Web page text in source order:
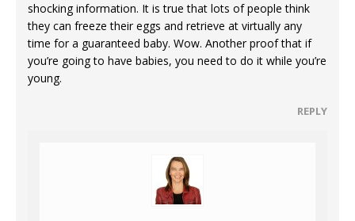
shocking information. It is true that lots of people think
they can freeze their eggs and retrieve at virtually any
time for a guaranteed baby. Wow. Another proof that if
you’re going to have babies, you need to do it while you’re
young.
REPLY